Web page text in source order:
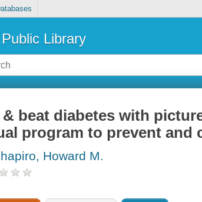
Library
& beat diabetes with
program to prevent and
Howard M.